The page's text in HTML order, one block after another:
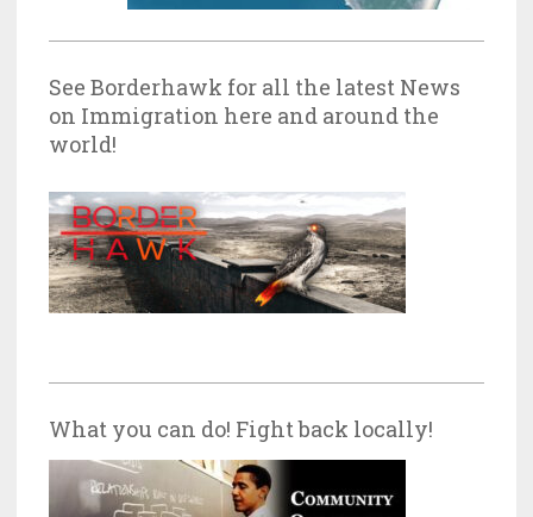
See Borderhawk for all the latest News
on Immigration here and around the
world!
What you can do! Fight back locally!